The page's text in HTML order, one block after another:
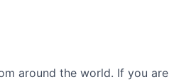
around the world. If you are